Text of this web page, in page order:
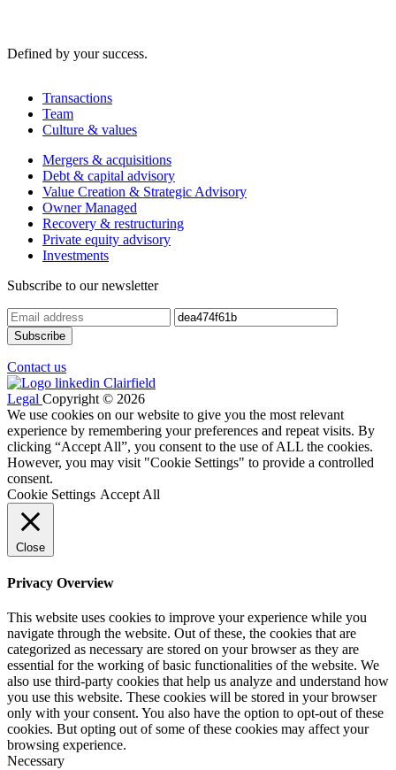
Defined by your success.
Transactions
Team
Culture & values
Mergers & acquisitions
Debt & capital advisory
Value Creation & Strategic Advisory
Owner Managed
Recovery & restructuring
Private equity advisory
Investments
Subscribe to our newsletter
Contact us
Legal Copyright © 2026
We use cookies on our website to give you the most relevant
experience by remembering your preferences and repeat visits. By
clicking “Accept All”, you consent to the use of ALL the cookies.
However, you may visit "Cookie Settings" to provide a controlled
consent.
Cookie Settings Accept All
Close
Privacy Overview
This website uses cookies to improve your experience while you
navigate through the website. Out of these, the cookies that are
categorized as necessary are stored on your browser as they are
essential for the working of basic functionalities of the website. We
also use third-party cookies that help us analyze and understand how
you use this website. These cookies will be stored in your browser
only with your consent. You also have the option to opt-out of these
cookies. But opting out of some of these cookies may affect your
browsing experience.
Necessary